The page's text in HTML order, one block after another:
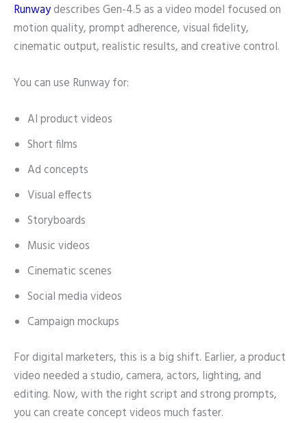
Runwaydescribes Gen-4.5 as a video model focused on
motion quality, prompt adherence, visual fidelity,
cinematic output, realistic results, and creative control.
You can use Runway for:
AI product videos
Short films
Ad concepts
Visual effects
Storyboards
Music videos
Cinematic scenes
Social media videos
Campaign mockups
For digital marketers, this is a big shift. Earlier, a product
video needed a studio, camera, actors, lighting, and
editing. Now, with the right script and strong prompts,
you can create concept videos much faster.